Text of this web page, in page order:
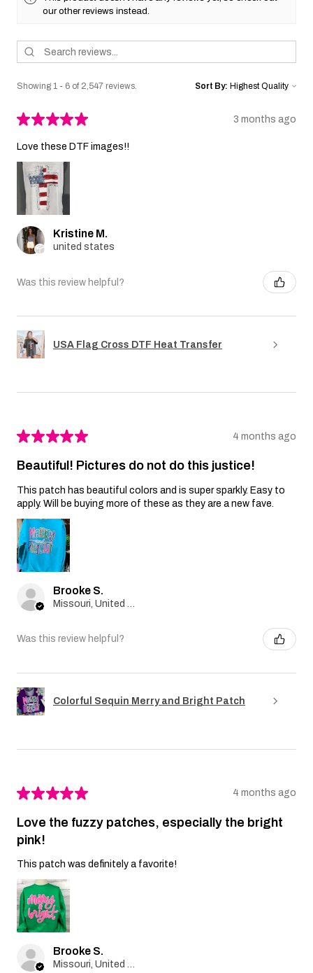
our other reviews instead.
Showing 1 - 6 of 2,547 reviews. Sort By:
★★★★★ 3 months ago
Love these DTF images!!
Kristine M.
united states
Was this review helpful?
USA Flag Cross DTF Heat Transfer
★★★★★ 4 months ago
Beautiful! Pictures do not do this justice!
This patch has beautiful colors and is super sparkly. Easy to
apply. Will be buying more of these as they are a new fave.
Brooke S.
Was this review helpful?
Colorful Sequin Merry and Bright Patch
★★★★★ 4 months ago
Love the fuzzy patches, especially the bright
pink!
This patch was definitely a favorite!
Brooke S.